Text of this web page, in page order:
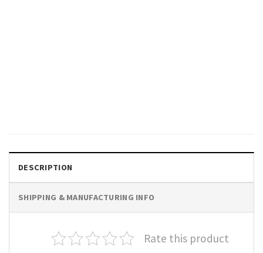
DESCRIPTION
SHIPPING & MANUFACTURING INFO
Rate this product